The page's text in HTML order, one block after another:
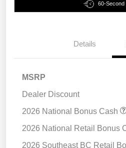
60-Second
Details
MSRP
Dealer Discount
2026 National Bonus Cash
2026 National Retail Bonus
2026 Southeast BC Retail